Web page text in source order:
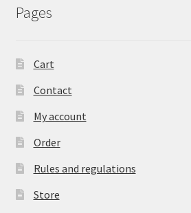
Pages
Cart
Contact
My account
Order
Rules and regulations
Store